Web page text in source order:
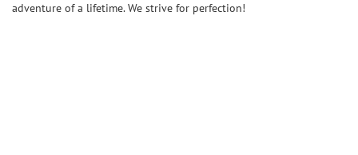
adventure of a lifetime. We strive for perfection!